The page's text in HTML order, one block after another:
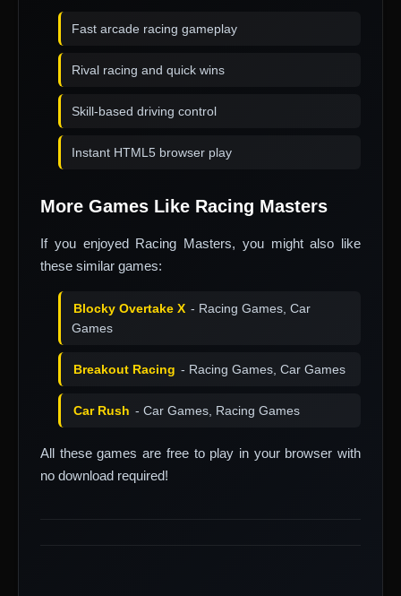
Fast arcade racing gameplay
Rival racing and quick wins
Skill-based driving control
Instant HTML5 browser play
More Games Like Racing Masters
If you enjoyed Racing Masters, you might also like
these similar games:
Blocky Overtake X - Racing Games, Car
Games
Breakout Racing - Racing Games, Car Games
Car Rush - Car Games, Racing Games
All these games are free to play in your browser with
no download required!